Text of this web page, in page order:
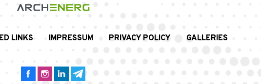
LINKS IMPRESSUM PRIVACY POLICY GALLERIES